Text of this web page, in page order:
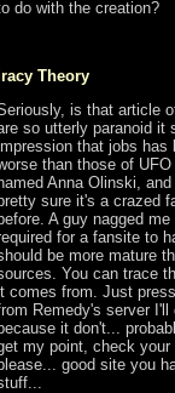
do with the creation?
Theory
is that article
so utterly paranoid it
that jobs has
than those of
Anna Olinski,
sure it's a crazed
before. A guy nagged
for a fansite to
be more mature
You can trace
comes from. Just
Remedy's server
because it don't...
my point, check
good site you